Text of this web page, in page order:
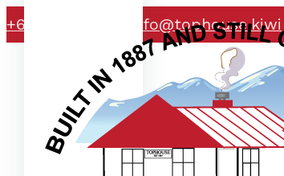
+64 21 071 2363 info@tophouse.kiwi